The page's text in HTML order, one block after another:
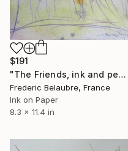
$191
"The Friends, ink and pencil sketch" Drawing
Frederic Belaubre, France
Ink on Paper
8.3 x 11.4 in